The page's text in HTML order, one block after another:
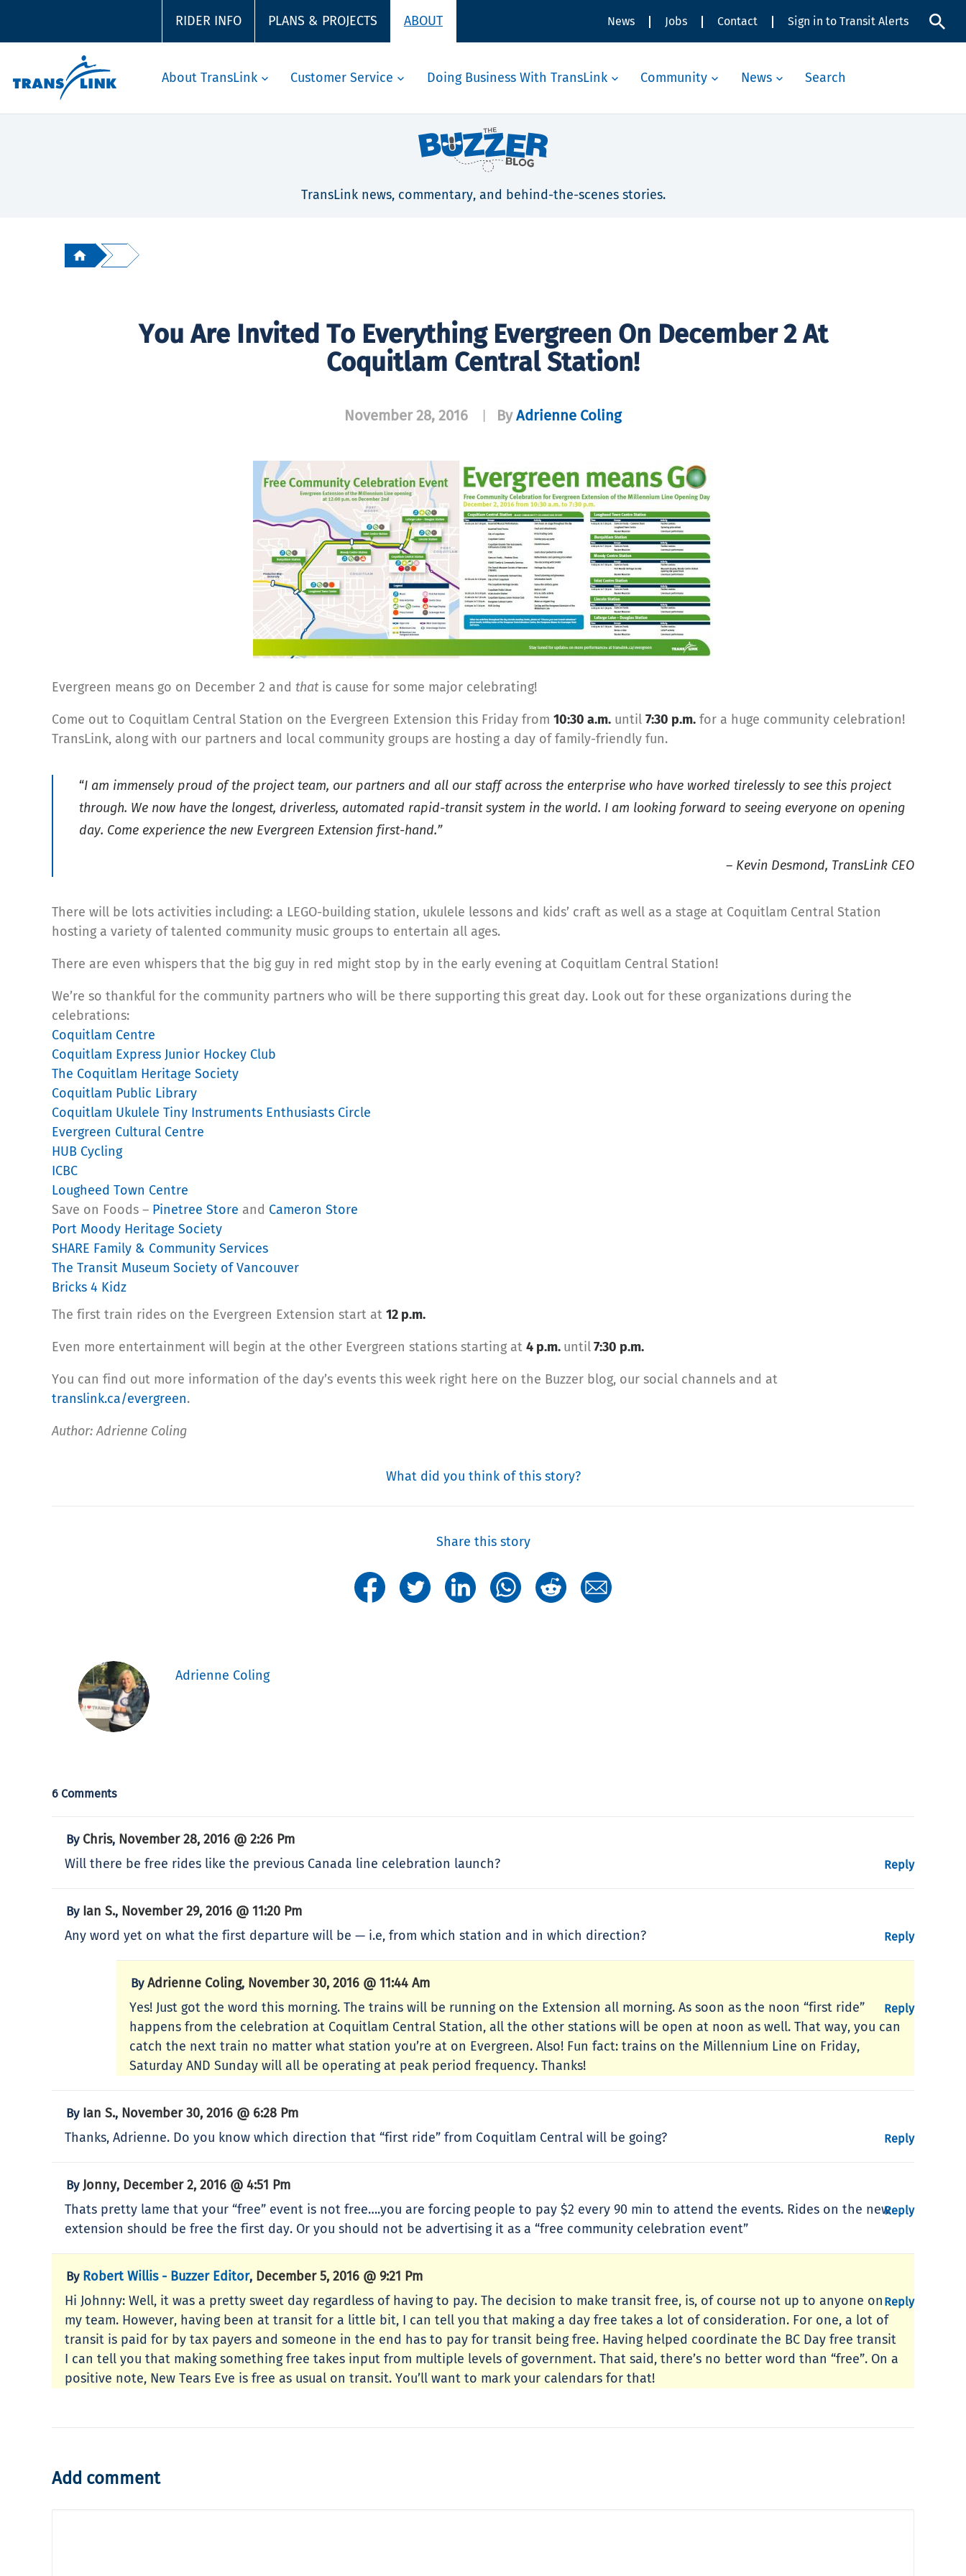
RIDER INFO PLANS & PROJECTS ABOUT News Jobs Contact Sign in to Transit Alerts
About TransLink Customer Service Doing Business With TransLink Community News Search
TransLink news, commentary, and behind-the-scenes stories.
You Are Invited To Everything Evergreen On December 2 At
Coquitlam Central Station!
November 28, 2016 ByAdrienne Coling
Evergreen means go on December 2 and thatis cause for some major celebrating!
Come out to Coquitlam Central Station on the Evergreen Extension this Friday from 10:30 a.m. until 7:30 p.m. for a huge community celebration!
TransLink, along with our partners and local community groups are hosting a day of family-friendly fun.
“I am immensely proud of the project team, our partners and all our staff across the enterprise who have worked tirelessly to see this project
through. We now have the longest, driverless, automated rapid-transit system in the world. I am looking forward to seeing everyone on opening
day. Come experience the new Evergreen Extension first-hand.”
– Kevin Desmond, TransLink CEO
There will be lots activities including: a LEGO-building station, ukulele lessons and kids’ craft as well as a stage at Coquitlam Central Station
hosting a variety of talented community music groups to entertain all ages.
There are even whispers that the big guy in red might stop by in the early evening at Coquitlam Central Station!
We’re so thankful for the community partners who will be there supporting this great day. Look out for these organizations during the
celebrations:
Coquitlam Centre
Coquitlam Express Junior Hockey Club
The Coquitlam Heritage Society
Coquitlam Public Library
Coquitlam Ukulele Tiny Instruments Enthusiasts Circle
Evergreen Cultural Centre
HUB Cycling
ICBC
Lougheed Town Centre
Save on Foods – Pinetree Store and Cameron Store
Port Moody Heritage Society
SHARE Family & Community Services
The Transit Museum Society of Vancouver
Bricks 4 Kidz
The first train rides on the Evergreen Extension start at 12 p.m.
Even more entertainment will begin at the other Evergreen stations starting at 4 p.m. until7:30 p.m.
You can find out more information of the day’s events this week right here on the Buzzer blog, our social channels and at
translink.ca/evergreen.
Author: Adrienne Coling
What did you think of this story?
Share this story
Adrienne Coling
6 Comments
By Chris, November 28, 2016 @ 2:26 Pm
Will there be free rides like the previous Canada line celebration launch?
Reply
By Ian S., November 29, 2016 @ 11:20 Pm
Any word yet on what the first departure will be — i.e, from which station and in which direction?
Reply
ByAdrienne Coling, November 30, 2016 @ 11:44 Am
Yes! Just got the word this morning. The trains will be running on the Extension all morning. As soon as the noon “first ride”
happens from the celebration at Coquitlam Central Station, all the other stations will be open at noon as well. That way, you can
catch the next train no matter what station you’re at on Evergreen. Also! Fun fact: trains on the Millennium Line on Friday,
Saturday AND Sunday will all be operating at peak period frequency. Thanks!
Reply
By Ian S., November 30, 2016 @ 6:28 Pm
Thanks, Adrienne. Do you know which direction that “first ride” from Coquitlam Central will be going?
Reply
By Jonny, December 2, 2016 @ 4:51 Pm
Thats pretty lame that your “free” event is not free….you are forcing people to pay $2 every 90 min to attend the events. Rides on the new
extension should be free the first day. Or you should not be advertising it as a “free community celebration event”
Reply
By Robert Willis - Buzzer Editor, December 5, 2016 @ 9:21 Pm
Hi Johnny: Well, it was a pretty sweet day regardless of having to pay. The decision to make transit free, is, of course not up to anyone on
my team. However, having been at transit for a little bit, I can tell you that making a day free takes a lot of consideration. For one, a lot of
transit is paid for by tax payers and someone in the end has to pay for transit being free. Having helped coordinate the BC Day free transit
I can tell you that making something free takes input from multiple levels of government. That said, there’s no better word than “free”. On a
positive note, New Tears Eve is free as usual on transit. You’ll want to mark your calendars for that!
Reply
Add comment